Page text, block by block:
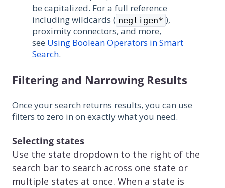
be capitalized. For a full reference
including wildcards ( negligen* ),
proximity connectors, and more,
see Using Boolean Operators in Smart
Search.
Filtering and Narrowing Results
Once your search returns results, you can use
filters to zero in on exactly what you need.
Selecting states
Use the state dropdown to the right of the
search bar to search across one state or
multiple states at once. When a state is